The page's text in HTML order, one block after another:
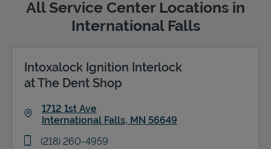
Support
All Service Center Locations in
International Falls
Intoxalock Ignition Interlock
at The Dent Shop
1712 1st Ave
International Falls, MN 56649
phone
(218) 260-4959